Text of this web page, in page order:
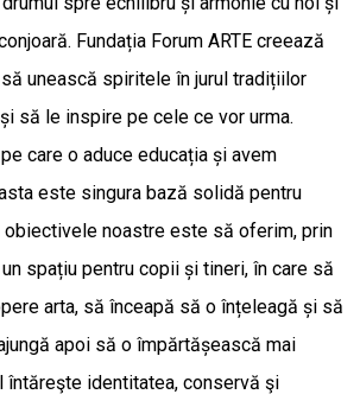
Fundația Forum ARTE creează
unească spiritele în jurul tradițiilor
să le inspire pe cele ce vor urma.
care o aduce educația și avem
este singura bază solidă pentru
obiectivele noastre este să oferim, prin
spațiu pentru copii și tineri, în care să
arta, să înceapă să o înțeleagă și să
apoi să o împărtășească mai
întăreşte identitatea, conservă şi